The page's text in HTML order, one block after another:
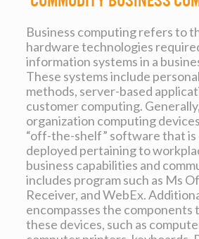
Business computing refers to
hardware technologies
information systems in a
These systems include
methods, server-based
customer computing.
organization computing
“off-the-shelf” software that
deployed pertaining to
business capabilities and
includes program such as Ms
Receiver, and WebEx.
encompasses the
these devices, such as